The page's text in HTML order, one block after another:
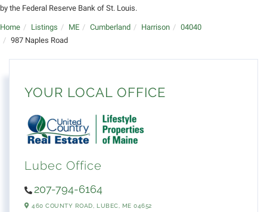
by the Federal Reserve Bank of St. Louis.
Home Listings ME Cumberland Harrison
04040
987 Naples Road
YOUR LOCAL OFFICE
Lubec Office
207-794-6164
460 COUNTY ROAD, LUBEC, ME 04652